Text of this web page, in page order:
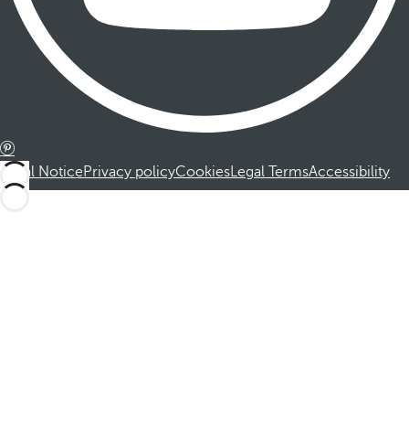
Legal NoticePrivacy policyCookiesLegal TermsAccessibility